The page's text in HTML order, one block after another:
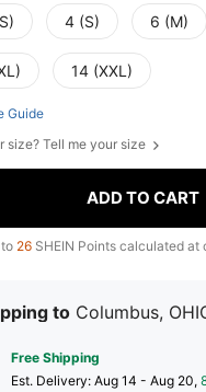
4 (S) 6 (M)
14 (XXL)
Guide
size? Tell me your size
ADD TO CART
26 SHEIN Points calculated at
to Columbus,
Free Shipping
​Est. Delivery: Aug 14 - Aug 20,